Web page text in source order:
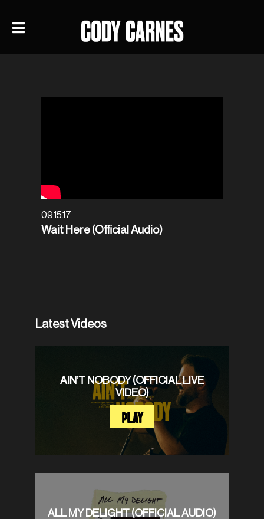
09.15.17
Wait Here (Official Audio)
Latest Videos
AIN’T NOBODY (OFFICIAL LIVE
VIDEO)
PLAY
ALL MY DELIGHT (OFFICIAL AUDIO)